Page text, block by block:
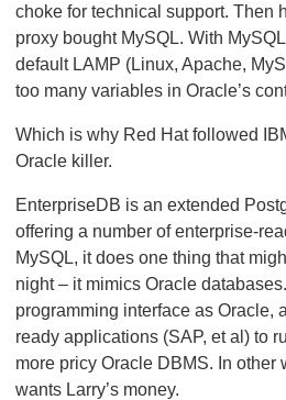
choke for technical support. Then
proxy bought MySQL. With
default LAMP (Linux, Apache,
too many variables in Oracle’s
Which is why Red Hat followed
Oracle killer.
EnterpriseDB is an extended
offering a number of enterprise-
MySQL, it does one thing that
night – it mimics Oracle
programming interface as Oracle,
ready applications (SAP, et al) to
more pricy Oracle DBMS. In other
wants Larry’s money.